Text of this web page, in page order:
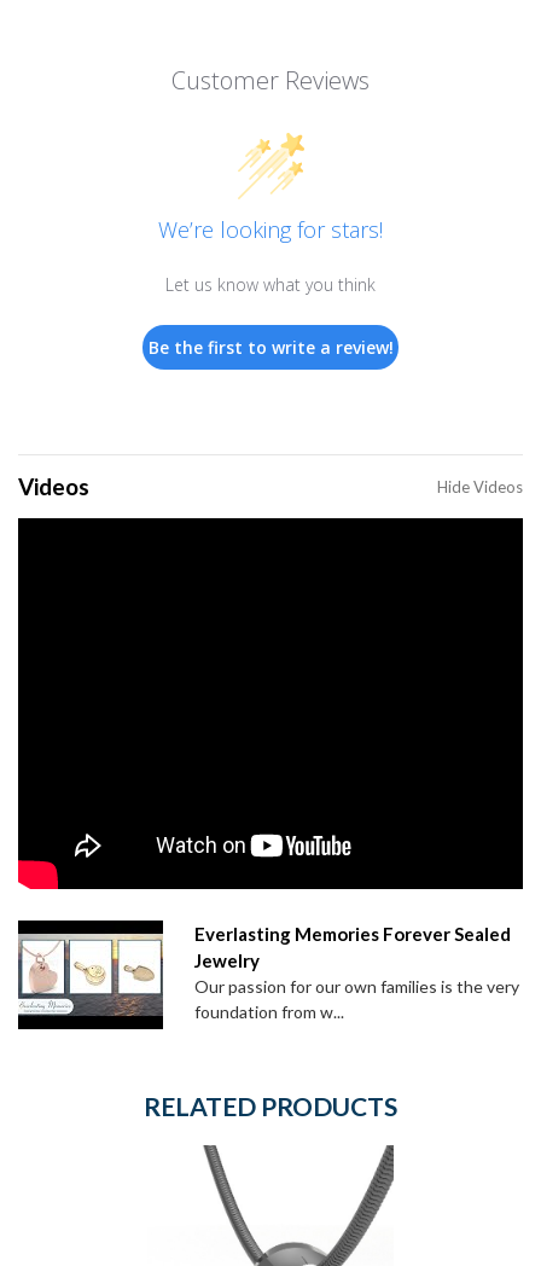
Customer Reviews
We’re looking for stars!
Let us know what you think
Be the first to write a review!
Videos Hide Videos
Everlasting Memories Forever Sealed
Jewelry
Our passion for our own families is the very
foundation from w...
RELATED PRODUCTS